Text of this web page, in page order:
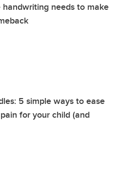
handwriting needs to make
5 simple ways to ease
for your child (and